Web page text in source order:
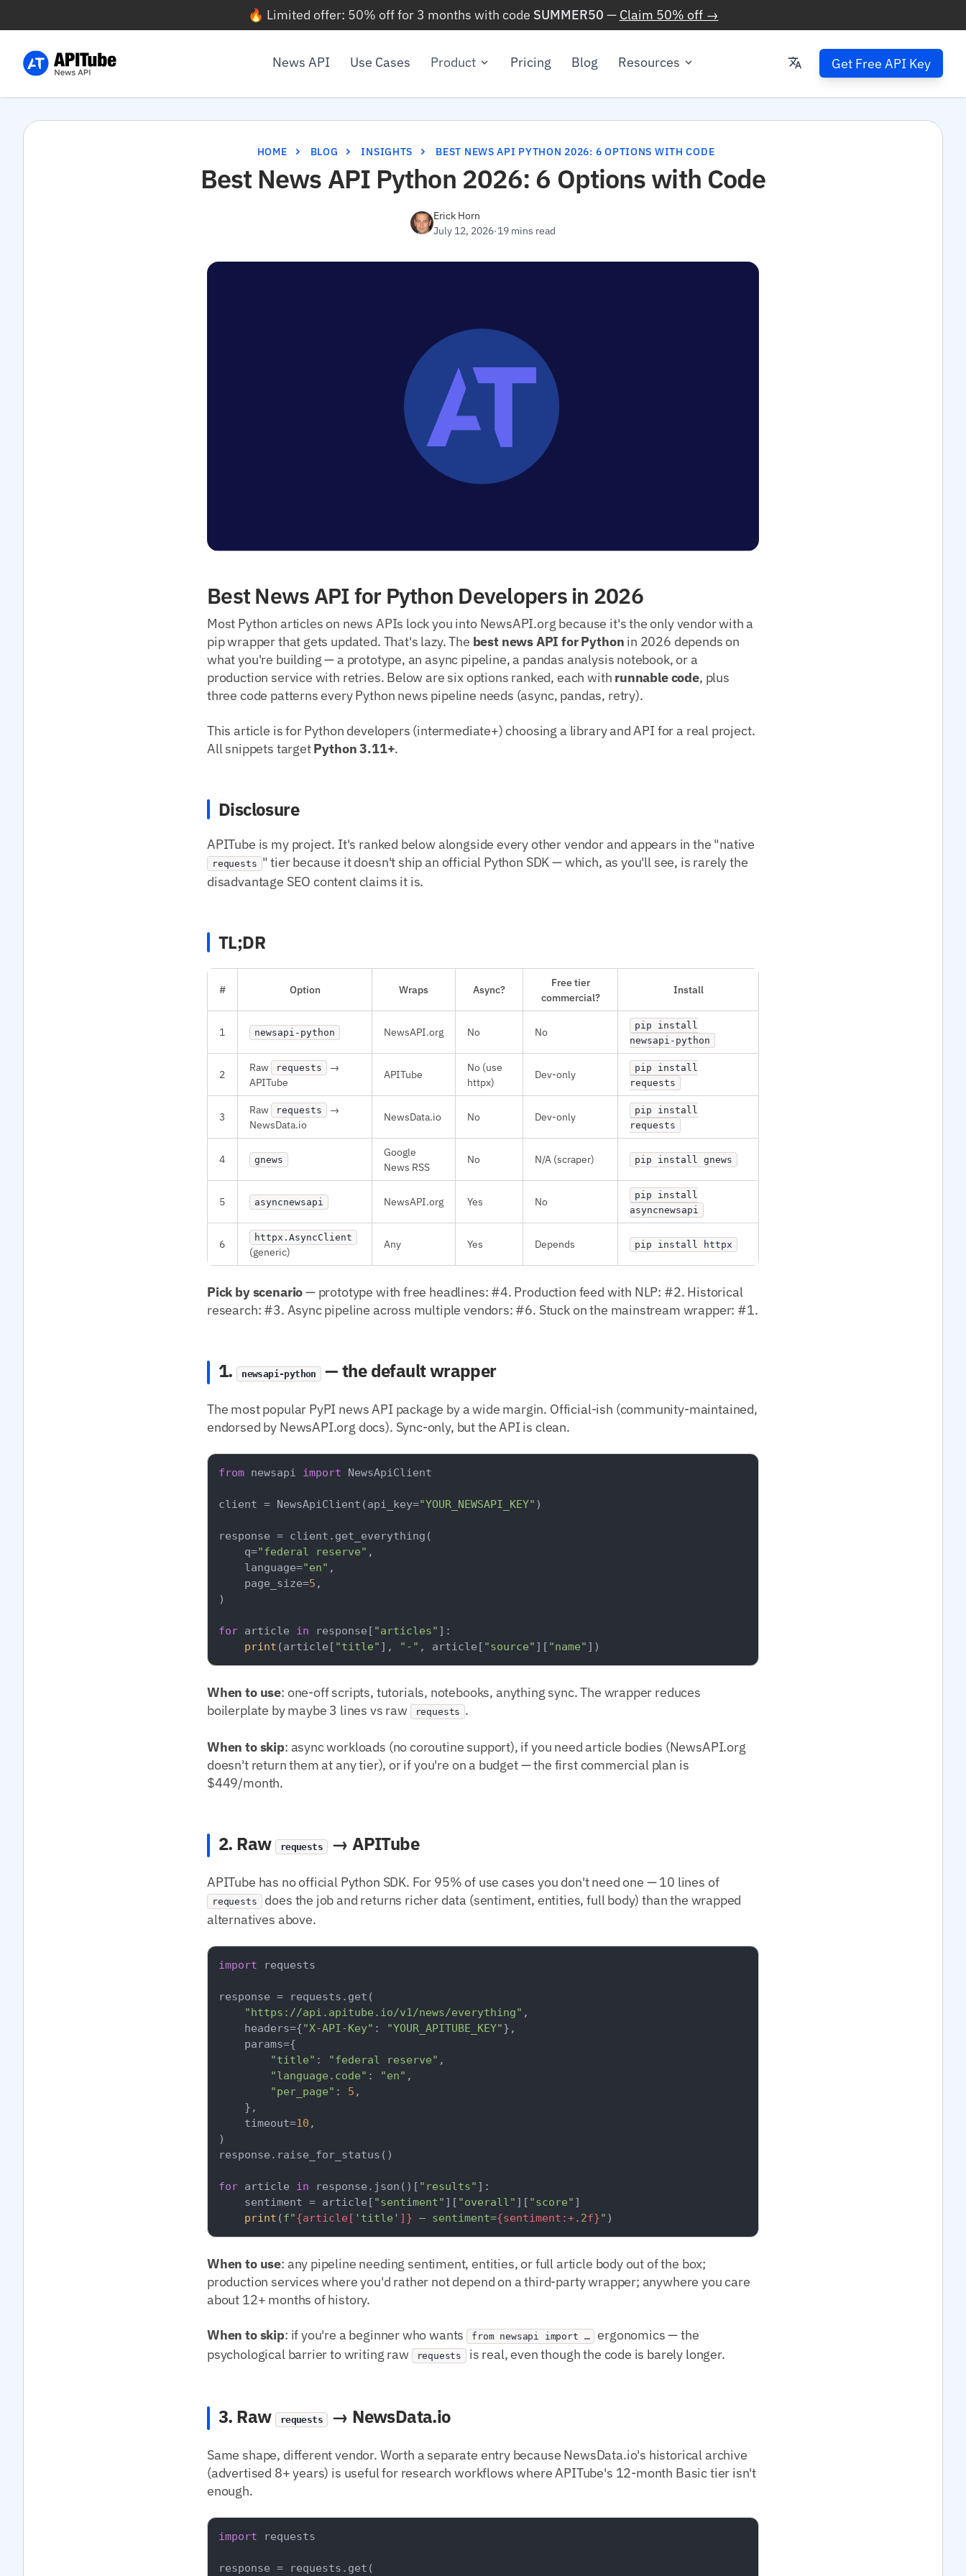
🔥 Limited offer: 50% off for 3 months with code SUMMER50 — Claim 50% off →
News API Use Cases Product Pricing Blog Resources Get Free API Key
HOME BLOG INSIGHTS BEST NEWS API PYTHON 2026: 6 OPTIONS WITH CODE
Best News API Python 2026: 6 Options with Code
Erick Horn
July 12, 2026·19 mins read
Best News API for Python Developers in 2026
Most Python articles on news APIs lock you into NewsAPI.org because it's the only vendor with a
pip wrapper that gets updated. That's lazy. The best news API for Python in 2026 depends on
what you're building — a prototype, an async pipeline, a pandas analysis notebook, or a
production service with retries. Below are six options ranked, each with runnable code, plus
three code patterns every Python news pipeline needs (async, pandas, retry).
This article is for Python developers (intermediate+) choosing a library and API for a real project.
All snippets targetPython 3.11+.
Disclosure
APITube is my project. It's ranked below alongside every other vendor and appears in the "native
requests " tier because it doesn't ship an official Python SDK — which, as you'll see, is rarely the
disadvantage SEO content claims it is.
TL;DR
# Option Wraps Async?
Free tier
commercial?
Install
1 newsapi-python NewsAPI.org No No
pip install
newsapi-python
2
Raw requests
→
APITube
APITube
No (use
httpx)
Dev-only
pip install
requests
3
Raw requests
→
NewsData.io
NewsData.io No Dev-only
pip install
requests
4 gnews
Google
News RSS
No N/A (scraper) pip install gnews
5 asyncnewsapi NewsAPI.org Yes No
pip install
asyncnewsapi
6 httpx.AsyncClient
(generic)
Any Yes Depends pip install httpx
Pick by scenario— prototype with free headlines: #4. Production feed with NLP: #2. Historical
research: #3. Async pipeline across multiple vendors: #6. Stuck on the mainstream wrapper: #1.
1. newsapi-python — the default wrapper
The most popular PyPI news API package by a wide margin. Official-ish (community-maintained,
endorsed by NewsAPI.org docs). Sync-only, but the API is clean.
from newsapi import NewsApiClient
client = NewsApiClient(api_key="YOUR_NEWSAPI_KEY" )
response = client.get_everything(
    q=
"federal reserve" ,
    language=
"en" ,
    page_size=
5 ,
)
for article in response[ "articles" ]:
print (article[ "title" ], "-" , article[ "source" ][ "name"
When to use: one-off scripts, tutorials, notebooks, anything sync. The wrapper reduces
boilerplate by maybe 3 lines vs raw
requests .
When to skip: async workloads (no coroutine support), if you need article bodies (NewsAPI.org
doesn't return them at any tier), or if you're on a budget — the first commercial plan is
$449/month.
2. Raw requests → APITube
APITube has no official Python SDK. For 95% of use cases you don't need one — 10 lines of
requests does the job and returns richer data (sentiment, entities, full body) than the wrapped
alternatives above.
import requests
response = requests.get(
"https://api.apitube.io/v1/news/everything" ,
    headers={
"X-API-Key" : "YOUR_APITUBE_KEY"},
    params={
"title" : "federal reserve" ,
"language.code" : "en" ,
"per_page" : 5 ,
    },
    timeout=
10 ,
)
response.raise_for_status()
for article in response.json()[ "results" ]:
    sentiment = article[
"sentiment" ][ "overall" ][ "score" ]
print (f"{article[ 'title' ]} — sentiment={sentiment:+.2f}"
When to use: any pipeline needing sentiment, entities, or full article body out of the box;
production services where you'd rather not depend on a third-party wrapper; anywhere you care
about 12+ months of history.
When to skip: if you're a beginner who wants from newsapi import …
ergonomics — the
psychological barrier to writing raw
requests is real, even though the code is barely longer.
3. Raw requests → NewsData.io
Same shape, different vendor. Worth a separate entry because NewsData.io's historical archive
(advertised 8+ years) is useful for research workflows where APITube's 12-month Basic tier isn't
enough.
import requests
response = requests.get(